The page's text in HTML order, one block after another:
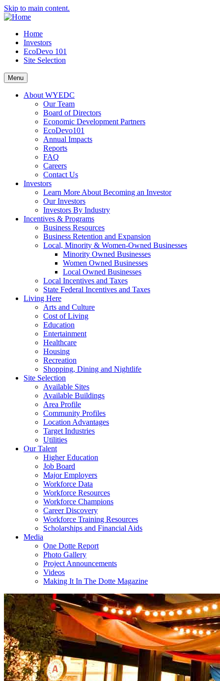
Skip to main content.
Home
Investors
EcoDevo 101
Site Selection
Menu
About WYEDC
Our Team
Board of Directors
Economic Development Partners
EcoDevo101
Annual Impacts
Reports
FAQ
Careers
Contact Us
Investors
Learn More About Becoming an Investor
Our Investors
Investors By Industry
Incentives & Programs
Business Resources
Business Retention and Expansion
Local, Minority & Women-Owned Businesses
Minority Owned Businesses
Women Owned Businesses
Local Owned Businesses
Local Incentives and Taxes
State Federal Incentives and Taxes
Living Here
Arts and Culture
Cost of Living
Education
Entertainment
Healthcare
Housing
Recreation
Shopping, Dining and Nightlife
Site Selection
Available Sites
Available Buildings
Area Profile
Community Profiles
Location Advantages
Target Industries
Utilities
Our Talent
Higher Education
Job Board
Major Employers
Workforce Data
Workforce Resources
Workforce Champions
Career Discovery
Workforce Training Resources
Scholarships and Financial Aids
Media
One Dotte Report
Photo Gallery
Project Announcements
Videos
Making It In The Dotte Magazine